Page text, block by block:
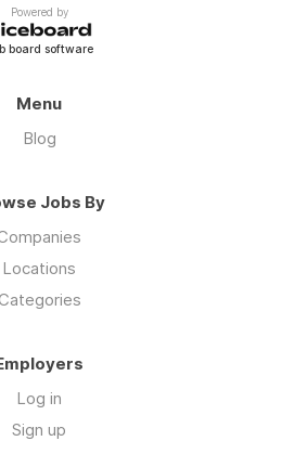
Powered by
board software
Menu
Blog
Jobs By
Locations
Categories
Log in
Sign up